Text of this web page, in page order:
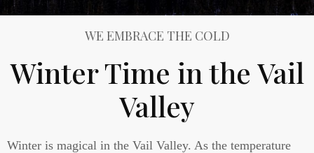
WE EMBRACE THE COLD
Winter Time in the Vail
Valley
Winter is magical in the Vail Valley. As the temperature